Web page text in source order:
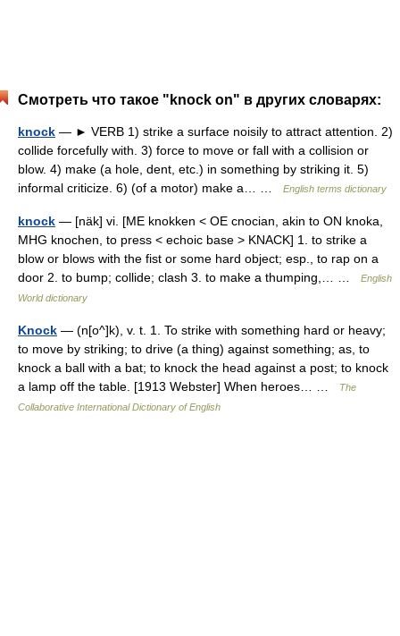
Смотреть что такое "knock on" в других словарях:
knock — ► VERB 1) strike a surface noisily to attract attention. 2)
collide forcefully with. 3) force to move or fall with a collision or
blow. 4) make (a hole, dent, etc.) in something by striking it. 5)
informal criticize. 6) (of a motor) make a… …
English terms dictionary
knock — [näk] vi. [ME knokken < OE cnocian, akin to ON knoka,
MHG knochen, to press < echoic base > KNACK] 1. to strike a
blow or blows with the fist or some hard object; esp., to rap on a
door 2. to bump; collide; clash 3. to make a thumping,… …
English
World dictionary
Knock — (n[o^]k), v. t. 1. To strike with something hard or heavy;
to move by striking; to drive (a thing) against something; as, to
knock a ball with a bat; to knock the head against a post; to knock
a lamp off the table. [1913 Webster] When heroes… …
The
Collaborative International Dictionary of English